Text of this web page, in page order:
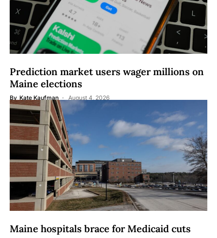
Prediction market users wager millions on
Maine elections
By Kate Kaufman August 4, 2026
Maine hospitals brace for Medicaid cuts